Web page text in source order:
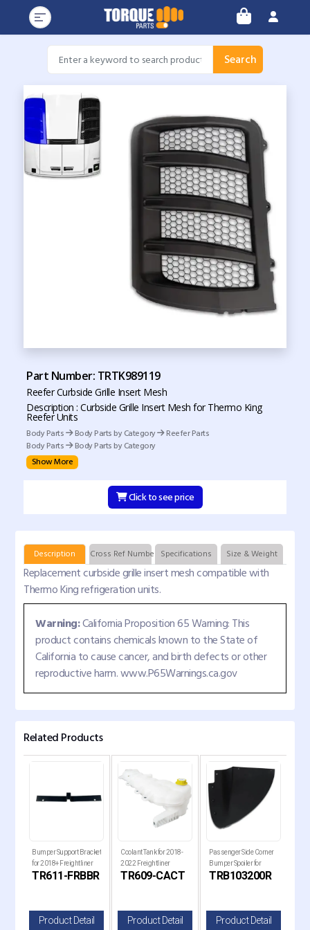
Search
Part Number: TRTK989119
Reefer Curbside Grille Insert Mesh
Description : Curbside Grille Insert Mesh for Thermo King
Reefer Units
Body Parts
Body Parts by Category
Reefer Parts
Body Parts
Body Parts by Category
Show More
Click to see price
Description Cross Ref Numbers Specifications Size & Weight
Replacement curbside grille insert mesh compatible with
Thermo King refrigeration units.
Warning:California Proposition 65 Warning: This
product contains chemicals known to the State of
California to cause cancer, and birth defects or other
reproductive harm. www.P65Warnings.ca.gov
Related Products
Bumper Support Bracket
for 2018+ Freightliner
Cascadia Trucks
TR611-FRBBR
Product Detail
Coolant Tank for 2018-
2022 Freightliner
Cascadia Trucks
TR609-CACT
Product Detail
Passenger Side Corner
Bumper Spoiler for
Kenworth T680 Next
TRB103200R
Product Detail